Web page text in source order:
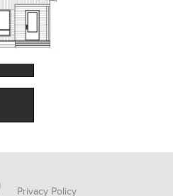
Privacy Policy